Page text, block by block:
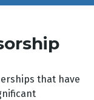
that have